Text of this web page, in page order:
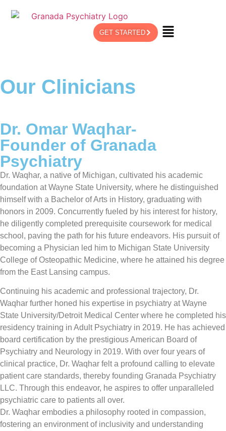
GET STARTED
Our Clinicians
Dr. Omar Waqhar-
Founder of Granada
Psychiatry
Dr. Waqhar, a native of Michigan, cultivated his academic
foundation at Wayne State University, where he distinguished
himself with a Bachelor of Arts in History, graduating with
honors in 2009. Concurrently fueled by his interest for history,
he diligently completed prerequisite coursework for medical
school, paving the path for his future endeavors. His pursuit of
becoming a Physician led him to Michigan State University
College of Osteopathic Medicine, where he attained his degree
from the East Lansing campus.
Continuing his academic and professional trajectory, Dr.
Waqhar further honed his expertise in psychiatry at Wayne
State University/Detroit Medical Center where he completed his
residency training in Adult Psychiatry in 2019. He has achieved
board certification by the prestigious American Board of
Psychiatry and Neurology in 2019. With over four years of
clinical practice, Dr. Waqhar felt a profound calling to elevate
patient care standards, thereby founding Granada Psychiatry
LLC. Through this endeavor, he aspires to offer unparalleled
psychiatric care to patients all over.
Dr. Waqhar embodies a philosophy rooted in compassion,
fostering an environment of inclusivity and understanding